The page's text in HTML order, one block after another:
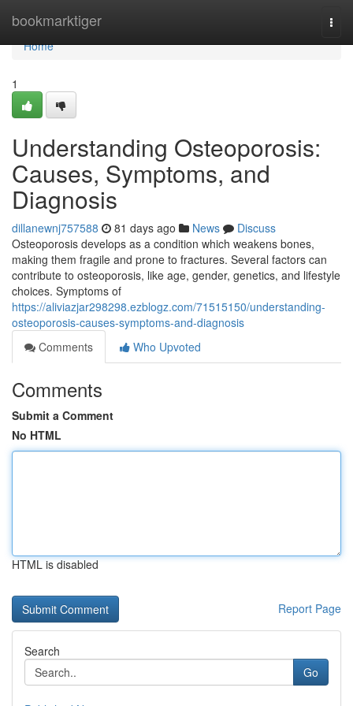
bookmarktiger
Home
Home
1
Understanding Osteoporosis:
Causes, Symptoms, and
Diagnosis
dillanewnj757588 81 days ago News
Discuss
Osteoporosis develops as a condition which weakens bones,
making them fragile and prone to fractures. Several factors can
contribute to osteoporosis, like age, gender, genetics, and lifestyle
choices. Symptoms of
https://aliviazjar298298.ezblogz.com/71515150/understanding-
osteoporosis-causes-symptoms-and-diagnosis
Comments
Who Upvoted
Comments
Submit a Comment
No HTML
HTML is disabled
Report Page
Search
Go